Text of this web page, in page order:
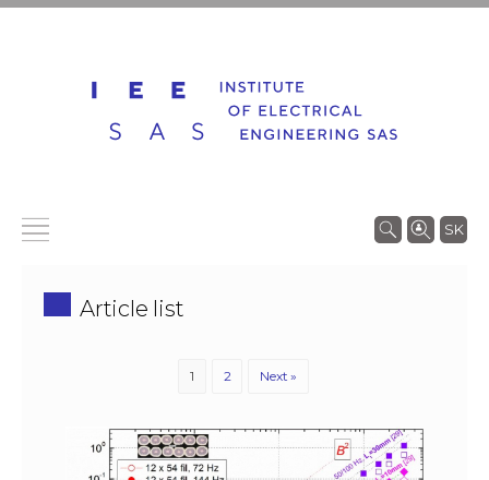
SK
Article list
1 2 Next »